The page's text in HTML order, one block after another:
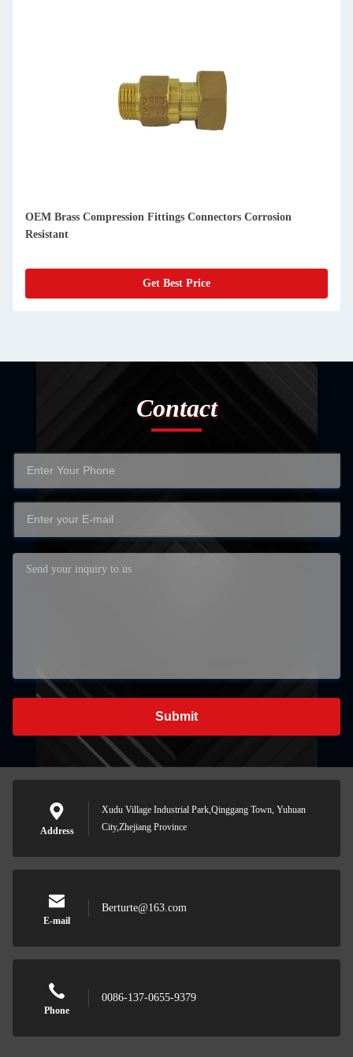
OEM Brass Compression Fittings Connectors Corrosion
Resistant
Get Best Price
Contact
Submit
Address
Xudu Village Industrial Park,Qinggang Town, Yuhuan
City,Zhejiang Province
E-mail
Berturte@163.com
Phone
0086-137-0655-9379